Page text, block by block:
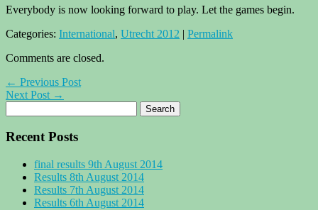
Everybody is now looking forward to play. Let the games begin.
Categories: International, Utrecht 2012 | Permalink
Comments are closed.
← Previous Post
Next Post →
Recent Posts
final results 9th August 2014
Results 8th August 2014
Results 7th August 2014
Results 6th August 2014